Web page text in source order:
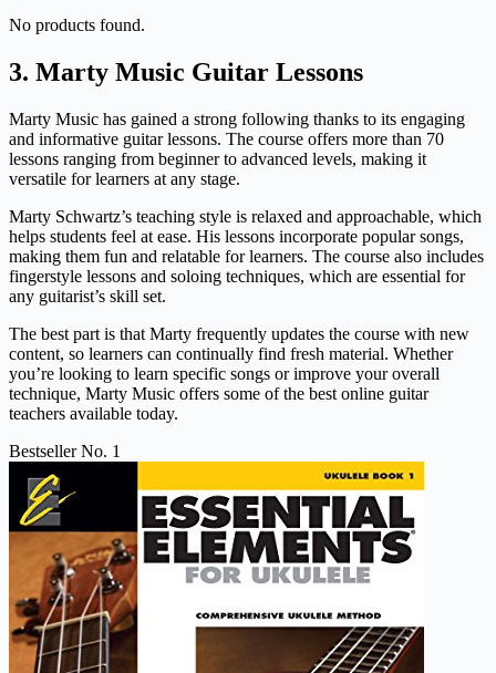
No products found.
3. Marty Music Guitar Lessons
Marty Music has gained a strong following thanks to its engaging
and informative guitar lessons. The course offers more than 70
lessons ranging from beginner to advanced levels, making it
versatile for learners at any stage.
Marty Schwartz’s teaching style is relaxed and approachable, which
helps students feel at ease. His lessons incorporate popular songs,
making them fun and relatable for learners. The course also includes
fingerstyle lessons and soloing techniques, which are essential for
any guitarist’s skill set.
The best part is that Marty frequently updates the course with new
content, so learners can continually find fresh material. Whether
you’re looking to learn specific songs or improve your overall
technique, Marty Music offers some of the best online guitar
teachers available today.
Bestseller No. 1